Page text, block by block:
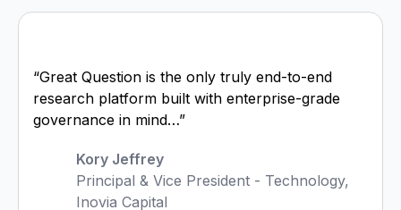
“Great Question is the only truly end-to-end
research platform built with enterprise-grade
governance in mind…”
Kory Jeffrey
Principal & Vice President - Technology,
Inovia Capital